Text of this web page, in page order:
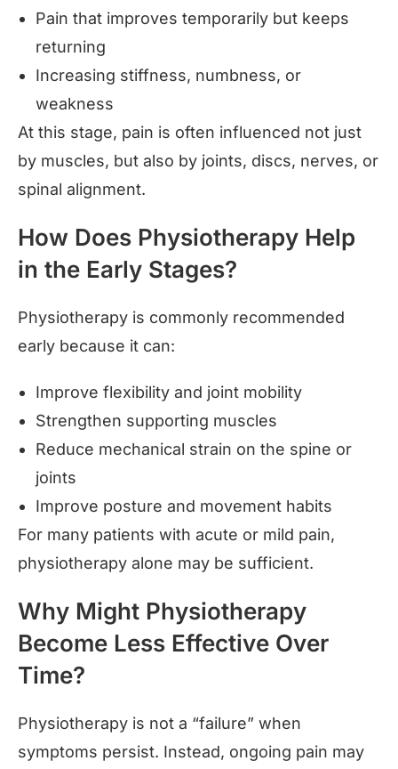
Pain that improves temporarily but keeps
returning
Increasing stiffness, numbness, or
weakness
At this stage, pain is often influenced not just
by muscles, but also by joints, discs, nerves, or
spinal alignment.
How Does Physiotherapy Help
in the Early Stages?
Physiotherapy is commonly recommended
early because it can:
Improve flexibility and joint mobility
Strengthen supporting muscles
Reduce mechanical strain on the spine or
joints
Improve posture and movement habits
For many patients with acute or mild pain,
physiotherapy alone may be sufficient.
Why Might Physiotherapy
Become Less Effective Over
Time?
Physiotherapy is not a “failure” when
symptoms persist. Instead, ongoing pain may